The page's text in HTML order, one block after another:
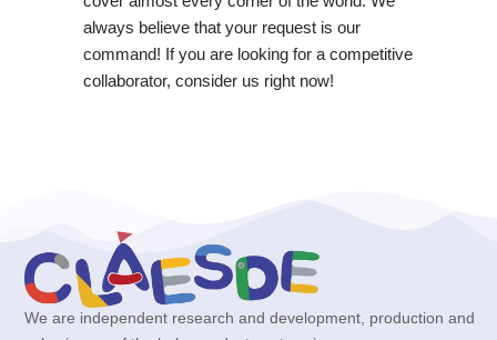
always believe that your request is our
command! If you are looking for a competitive
collaborator, consider us right now!
We are independent research and development, production and